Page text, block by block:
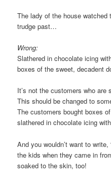
The lady of the house watched
trudge past…
Wrong:
Slathered in chocolate icing
boxes of the sweet, decadent
It’s not the customers who
This should be changed to
The customers bought boxes
slathered in chocolate icing
And you wouldn’t want to
the kids when they came in
soaked to the skin, too!